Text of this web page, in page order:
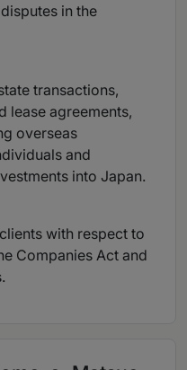
in the
transactions,
lease agreements,
overseas
and
into Japan.
with respect to
Companies Act and